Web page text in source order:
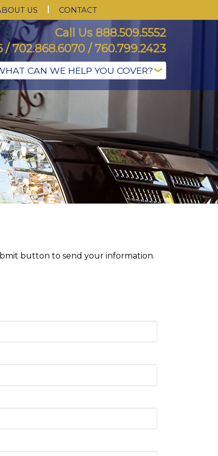
US CONTACT
Call Us 888.509.5552
/ 702.868.6070 / 760.799.2423
button to send your information.